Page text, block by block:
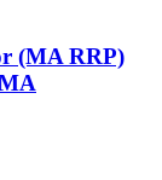
(MA RRP)